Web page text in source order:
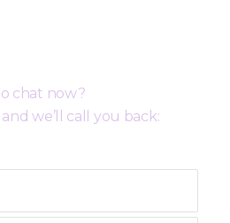
chat now?
we’ll call you back: